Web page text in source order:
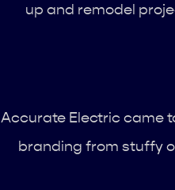
up and remodel
Accurate Electric came
branding from stuffy